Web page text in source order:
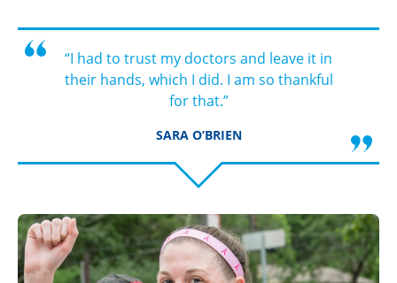
“I had to trust my doctors and leave it in
their hands, which I did. I am so thankful
for that.”
SARA O’BRIEN